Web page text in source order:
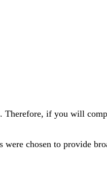
Therefore, if you will
were chosen to provide